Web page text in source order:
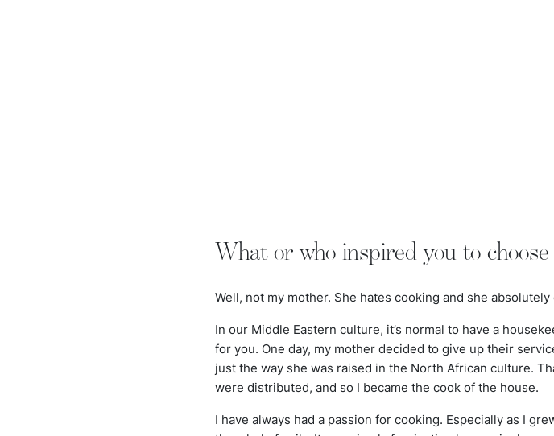
What or who inspired you to
Well, not my mother. She hates cooking and she
In our Middle Eastern culture, it’s normal to have a
for you. One day, my mother decided to give up their
just the way she was raised in the North African culture.
were distributed, and so I became the cook of the house.
I have always had a passion for cooking. Especially as I